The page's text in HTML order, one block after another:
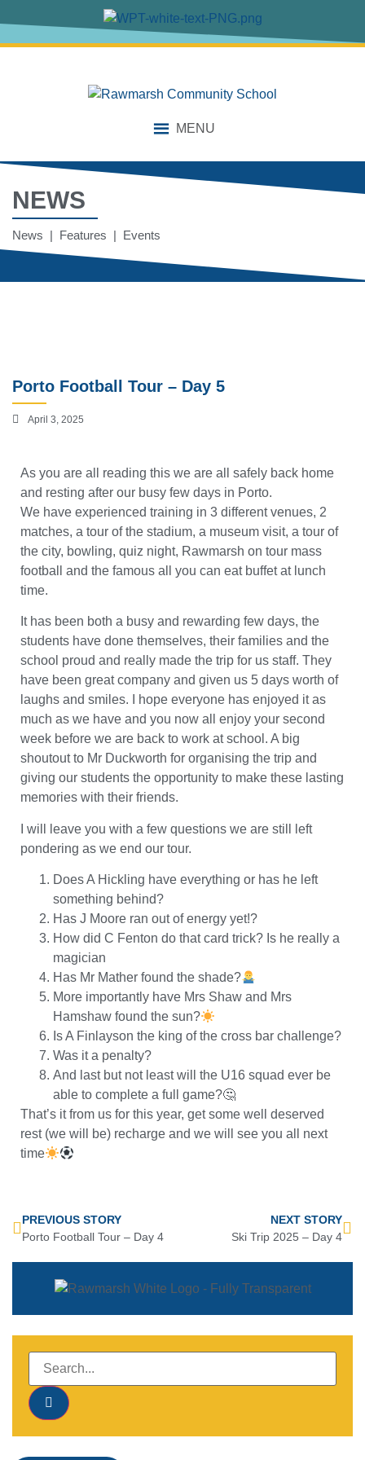
MENU
NEWS
News | Features | Events
Porto Football Tour – Day 5
April 3, 2025
As you are all reading this we are all safely back home
and resting after our busy few days in Porto.
We have experienced training in 3 different venues, 2
matches, a tour of the stadium, a museum visit, a tour of
the city, bowling, quiz night, Rawmarsh on tour mass
football and the famous all you can eat buffet at lunch
time.
It has been both a busy and rewarding few days, the
students have done themselves, their families and the
school proud and really made the trip for us staff. They
have been great company and given us 5 days worth of
laughs and smiles. I hope everyone has enjoyed it as
much as we have and you now all enjoy your second
week before we are back to work at school. A big
shoutout to Mr Duckworth for organising the trip and
giving our students the opportunity to make these lasting
memories with their friends.
I will leave you with a few questions we are still left
pondering as we end our tour.
Does A Hickling have everything or has he left
something behind?
Has J Moore ran out of energy yet!?
How did C Fenton do that card trick? Is he really a
magician
Has Mr Mather found the shade?
More importantly have Mrs Shaw and Mrs
Hamshaw found the sun?
Is A Finlayson the king of the cross bar challenge?
Was it a penalty?
And last but not least will the U16 squad ever be
able to complete a full game?🤔
That’s it from us for this year, get some well deserved
rest (we will be) recharge and we will see you all next
time
PREVIOUS STORY
Porto Football Tour – Day 4
NEXT STORY
Ski Trip 2025 – Day 4